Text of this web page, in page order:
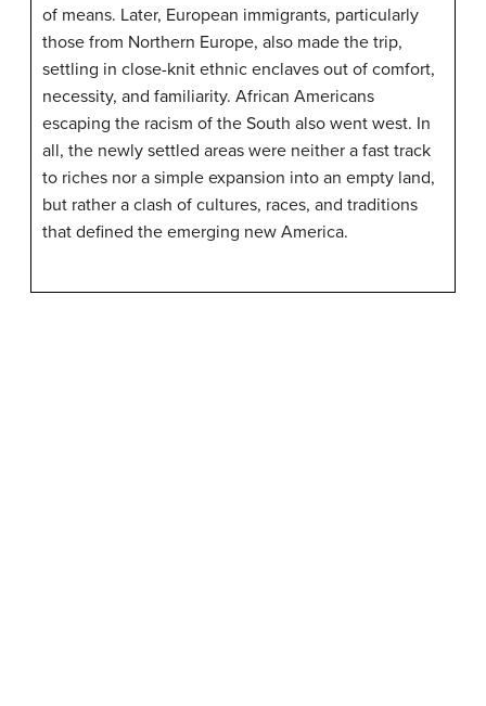
of means. Later, European immigrants, particularly
those from Northern Europe, also made the trip,
settling in close-knit ethnic enclaves out of comfort,
necessity, and familiarity. African Americans
escaping the racism of the South also went west. In
all, the newly settled areas were neither a fast track
to riches nor a simple expansion into an empty land,
but rather a clash of cultures, races, and traditions
that defined the emerging new America.